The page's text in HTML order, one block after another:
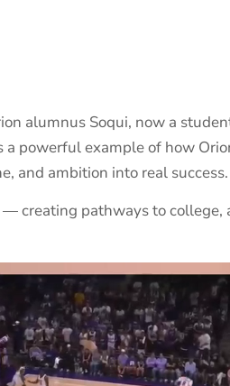
alumnus Soqui, now a
a powerful example of how
and ambition into real success.
creating pathways to college,